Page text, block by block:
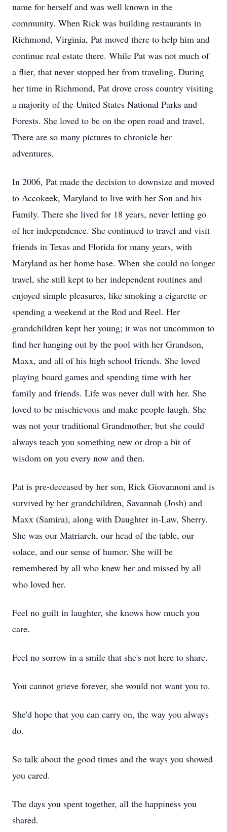
name for herself and was well known in the
community. When Rick was building restaurants in
Richmond, Virginia, Pat moved there to help him and
continue real estate there. While Pat was not much of
a flier, that never stopped her from traveling. During
her time in Richmond, Pat drove cross country visiting
a majority of the United States National Parks and
Forests. She loved to be on the open road and travel.
There are so many pictures to chronicle her
adventures.
In 2006, Pat made the decision to downsize and moved
to Accokeek, Maryland to live with her Son and his
Family. There she lived for 18 years, never letting go
of her independence. She continued to travel and visit
friends in Texas and Florida for many years, with
Maryland as her home base. When she could no longer
travel, she still kept to her independent routines and
enjoyed simple pleasures, like smoking a cigarette or
spending a weekend at the Rod and Reel. Her
grandchildren kept her young; it was not uncommon to
find her hanging out by the pool with her Grandson,
Maxx, and all of his high school friends. She loved
playing board games and spending time with her
family and friends. Life was never dull with her. She
loved to be mischievous and make people laugh. She
was not your traditional Grandmother, but she could
always teach you something new or drop a bit of
wisdom on you every now and then.
Pat is pre-deceased by her son, Rick Giovannoni and is
survived by her grandchildren, Savannah (Josh) and
Maxx (Samira), along with Daughter in-Law, Sherry.
She was our Matriarch, our head of the table, our
solace, and our sense of humor. She will be
remembered by all who knew her and missed by all
who loved her.
Feel no guilt in laughter, she knows how much you
care.
Feel no sorrow in a smile that she's not here to share.
You cannot grieve forever, she would not want you to.
She'd hope that you can carry on, the way you always
do.
So talk about the good times and the ways you showed
you cared.
The days you spent together, all the happiness you
shared.